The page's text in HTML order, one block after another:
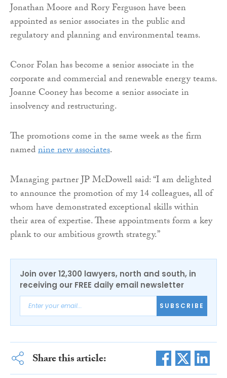
Jonathan Moore and Rory Ferguson have been
appointed as senior associates in the public and
regulatory and planning and environmental teams.
Conor Folan has become a senior associate in the
corporate and commercial and renewable energy teams.
Joanne Cooney has become a senior associate in
insolvency and restructuring.
The promotions come in the same week as the firm
namednine new associates.
Managing partner JP McDowell said: “I am delighted
to announce the promotion of my 14 colleagues, all of
whom have demonstrated exceptional skills within
their area of expertise. These appointments form a key
plank to our ambitious growth strategy.”
Join over 12,300 lawyers, north and south, in
receiving our FREE daily email newsletter
SUBSCRIBE
Share this article: